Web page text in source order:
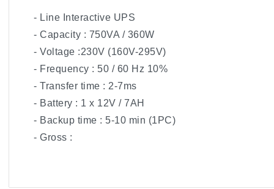
- Line Interactive UPS
- Capacity : 750VA / 360W
- Voltage :230V (160V-295V)
- Frequency : 50 / 60 Hz 10%
- Transfer time : 2-7ms
- Battery : 1 x 12V / 7AH
- Backup time : 5-10 min (1PC)
- Gross :